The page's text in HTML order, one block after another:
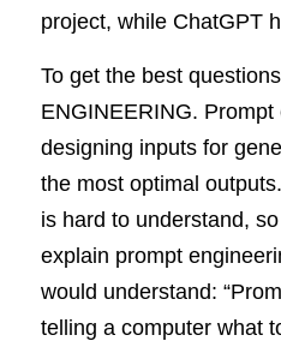
project, while ChatGPT
To get the best
ENGINEERING.
designing inputs for
the most optimal
is hard to understand,
explain prompt
would understand:
telling a computer what